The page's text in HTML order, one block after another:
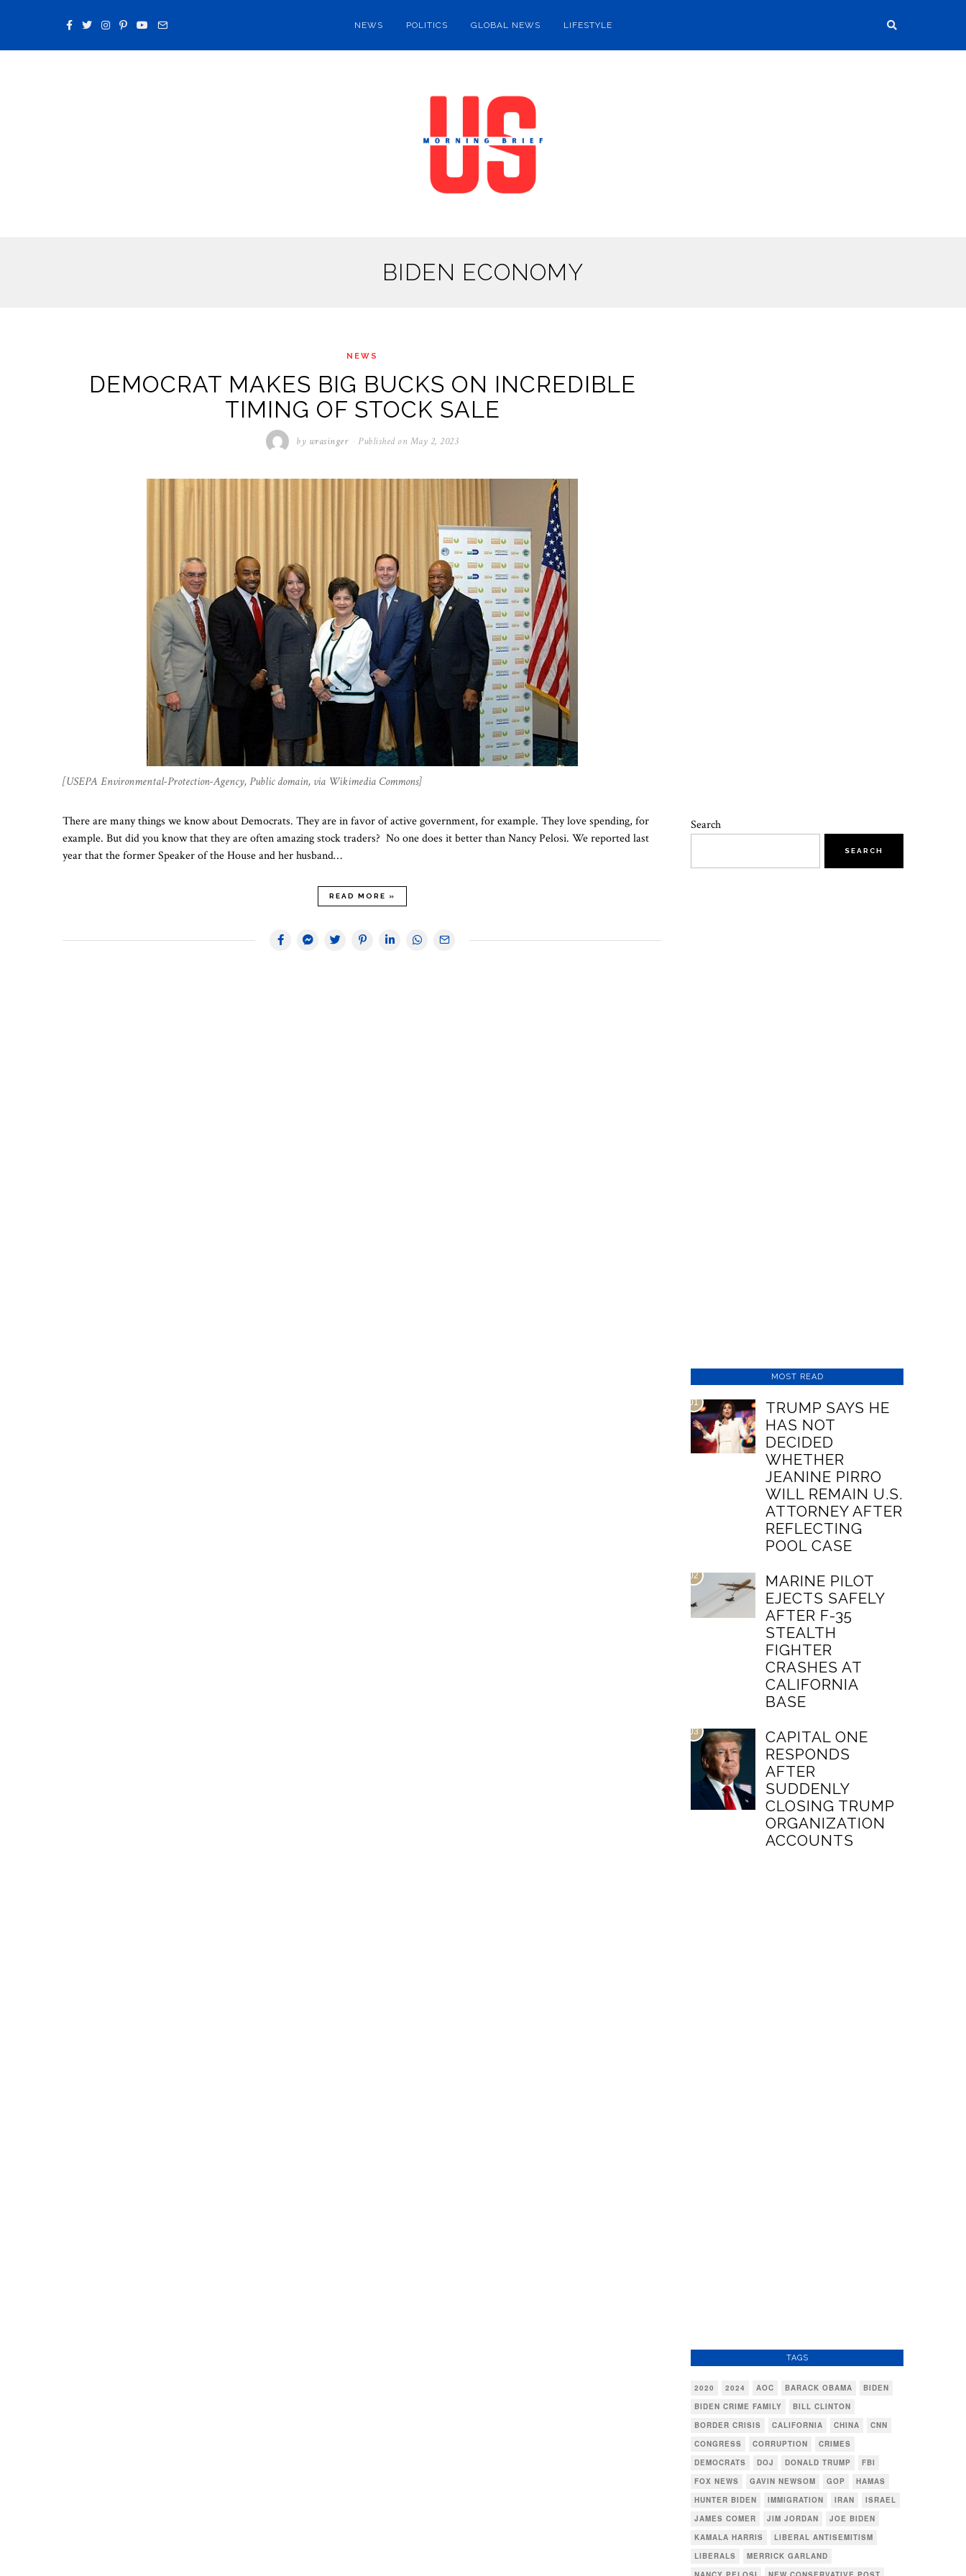
NEWS POLITICS GLOBAL NEWS LIFESTYLE
BIDEN ECONOMY
NEWS
DEMOCRAT MAKES BIG BUCKS ON INCREDIBLE
TIMING OF STOCK SALE
by wrasinger Published on May 2, 2023
[USEPA Environmental-Protection-Agency, Public domain, via Wikimedia Commons]
There are many things we know about Democrats. They are in favor of active government, for example. They love spending, for
example. But did you know that they are often amazing stock traders? No one does it better than Nancy Pelosi. We reported last
year that the former Speaker of the House and her husband…
READ MORE »
Search
SEARCH
MOST READ
01
TRUMP SAYS HE
HAS NOT
DECIDED
WHETHER
JEANINE PIRRO
WILL REMAIN U.S.
ATTORNEY AFTER
REFLECTING
POOL CASE
02
MARINE PILOT
EJECTS SAFELY
AFTER F-35
STEALTH
FIGHTER
CRASHES AT
CALIFORNIA
BASE
03
CAPITAL ONE
RESPONDS
AFTER
SUDDENLY
CLOSING TRUMP
ORGANIZATION
ACCOUNTS
TAGS
2020 2024 AOC BARACK OBAMA
BIDEN
BIDEN CRIME FAMILY
BILL CLINTON
BORDER CRISIS
CALIFORNIA CHINA
CNN
CONGRESS
CORRUPTION
CRIMES
DEMOCRATS
DOJ DONALD TRUMP
FBI
FOX NEWS
GAVIN NEWSOM GOP
HAMAS
HUNTER BIDEN
IMMIGRATION IRAN
ISRAEL
JAMES COMER
JIM JORDAN
JOE BIDEN
KAMALA HARRIS
LIBERAL ANTISEMITISM
LIBERALS
MERRICK GARLAND